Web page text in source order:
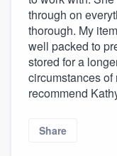
through on
thorough. My
well packed to
stored for a
circumstances of
recommend
Share